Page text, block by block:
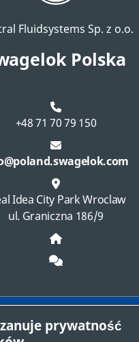
Fluidsystems Sp. z o.o.
Polska
+48 71 70 79 150
Idea City Park Wroclaw
ul. Graniczna 186/9
centrum sprzedaży i usług
prywatność